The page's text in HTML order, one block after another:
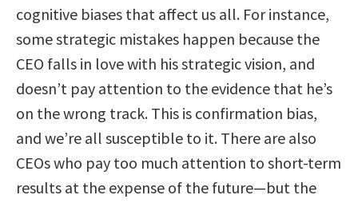
cognitive biases that affect us all. For instance,
some strategic mistakes happen because the
CEO falls in love with his strategic vision, and
doesn’t pay attention to the evidence that he’s
on the wrong track. This is confirmation bias,
and we’re all susceptible to it. There are also
CEOs who pay too much attention to short-term
results at the expense of the future—but the